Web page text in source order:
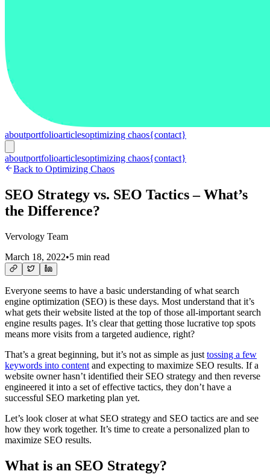
aboutportfolioarticlesoptimizing chaos{contact}
aboutportfolioarticlesoptimizing chaos{contact}
Back to Optimizing Chaos
SEO Strategy vs. SEO Tactics – What’s
the Difference?
Vervology Team
March 18, 2022•5 min read
Everyone seems to have a basic understanding of what search
engine optimization (SEO) is these days. Most understand that it’s
what gets their website listed at the top of those all-important search
engine results pages. It’s clear that getting those lucrative top spots
means more visits from a targeted audience, right?
That’s a great beginning, but it’s not as simple as just tossing a few
keywords into content and expecting to maximize SEO results. If a
website owner hasn’t identified their SEO strategy and then reverse
engineered it into a set of effective tactics, they don’t have a
successful SEO marketing plan yet.
Let’s look closer at what SEO strategy and SEO tactics are and see
how they work together. It’s time to create a personalized plan to
maximize SEO results.
What is an SEO Strategy?